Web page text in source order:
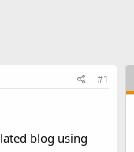
#1
blog using